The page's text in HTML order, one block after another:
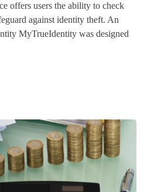
offers users the ability to check
against identity theft. An
MyTrueIdentity was designed